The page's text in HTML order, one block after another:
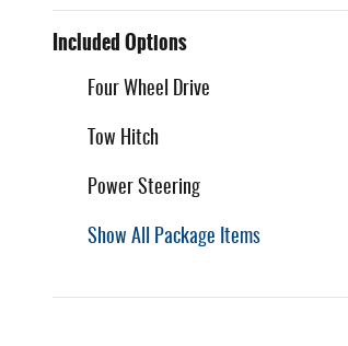
Included Options
Four Wheel Drive
Tow Hitch
Power Steering
Show All Package Items